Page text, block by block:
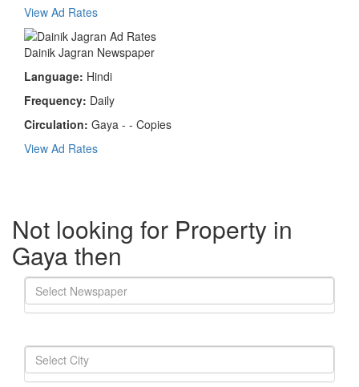
View Ad Rates
Dainik Jagran Newspaper
Language: Hindi
Frequency: Daily
Circulation: Gaya - - Copies
View Ad Rates
Not looking for Property in
Gaya then